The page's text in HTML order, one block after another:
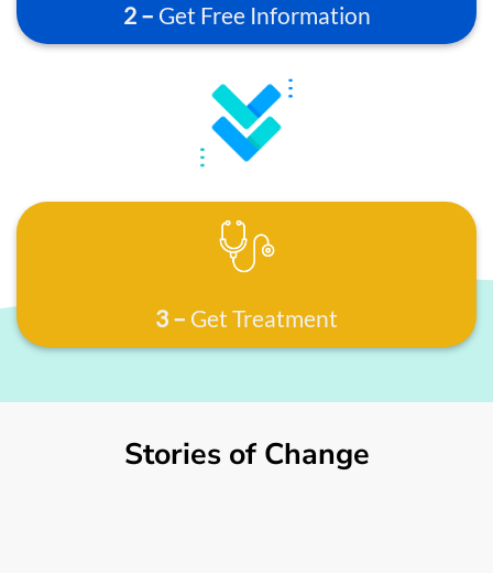
2 – Get Free Information
3 – Get Treatment
Stories of Change